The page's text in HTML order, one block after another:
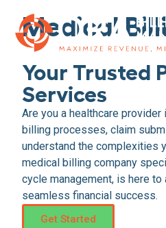
Medical
Your Trusted
Services
Are you a healthcare
billing processes, claim
understand the complexities
medical billing company
cycle management, is here
seamless financial success.
Get Started